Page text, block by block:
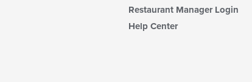
Restaurant Manager Login
Help Center